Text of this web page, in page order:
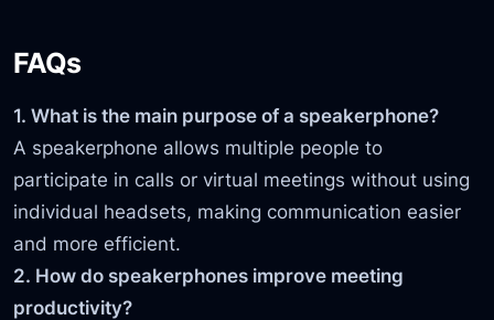
FAQs
1. What is the main purpose of a speakerphone?
A speakerphone allows multiple people to
participate in calls or virtual meetings without using
individual headsets, making communication easier
and more efficient.
2. How do speakerphones improve meeting
productivity?